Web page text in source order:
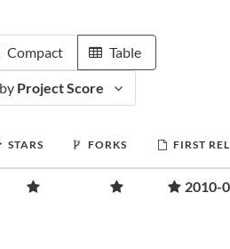
Compact Table
Project Score
STARS FORKS FIRST
2010-